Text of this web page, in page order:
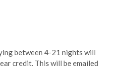
between 4-21 nights will
credit. This will be emailed